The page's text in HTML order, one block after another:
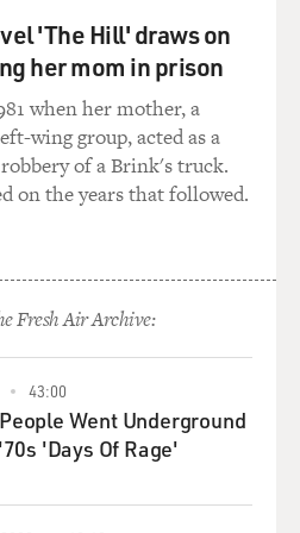
that they had, one of
end up with radioactive
tried this not just
times in the West with
- the whole Plowshare
the 1970s.
explaining the project, a little
on YouTube. And sure
hear this section of this little
Rulison.
"PROJECT
This is a cross-section
'The Hill' draws on
her mom in prison
when her mother, a
wing group, acted as a
of a Brink's truck.
on the years that followed.
Fresh Air Archive:
43:00
Went Underground
'Days Of Rage'